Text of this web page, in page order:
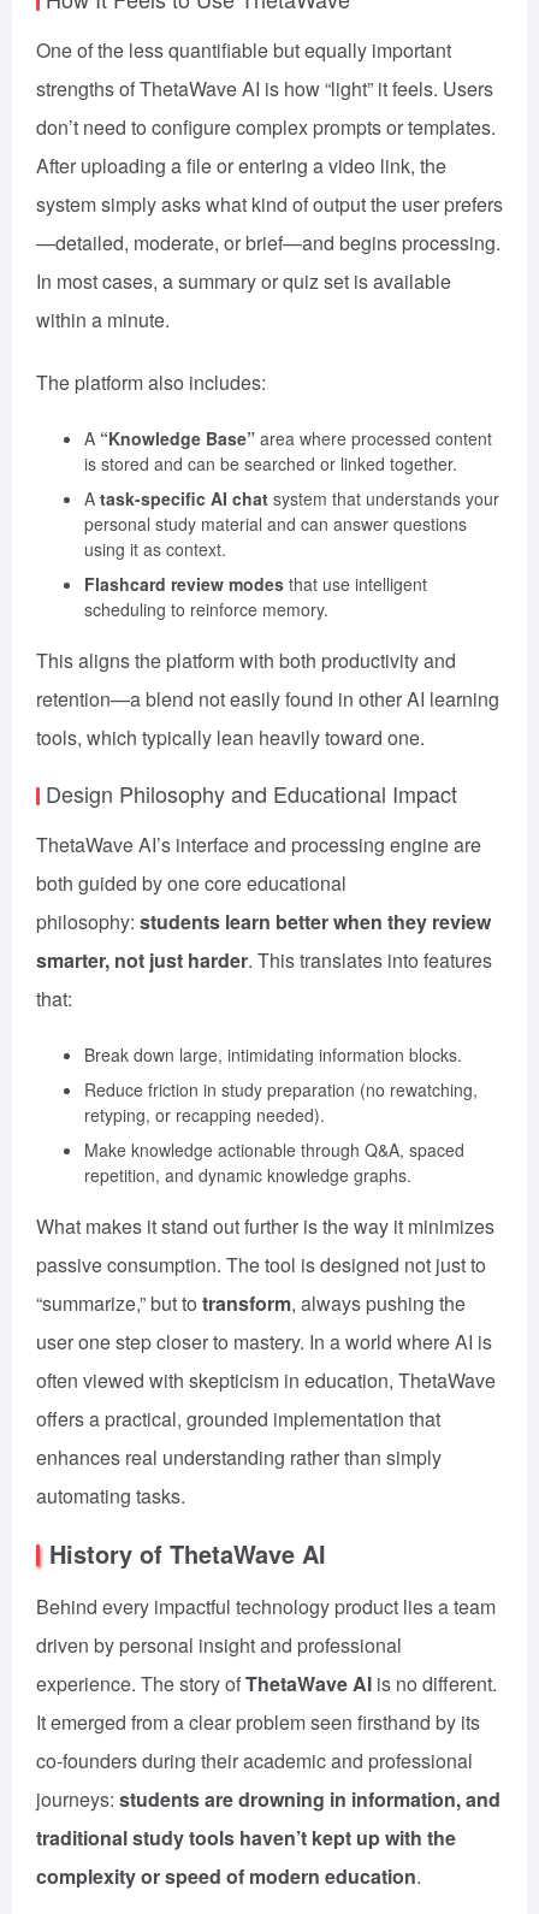
One of the less quantifiable but equally important
strengths of ThetaWave AI is how “light” it feels. Users
don’t need to configure complex prompts or templates.
After uploading a file or entering a video link, the
system simply asks what kind of output the user prefers
—detailed, moderate, or brief—and begins processing.
In most cases, a summary or quiz set is available
within a minute.
The platform also includes:
A “Knowledge Base” area where processed content
is stored and can be searched or linked together.
A task-specific AI chat system that understands your
personal study material and can answer questions
using it as context.
Flashcard review modes that use intelligent
scheduling to reinforce memory.
This aligns the platform with both productivity and
retention—a blend not easily found in other AI learning
tools, which typically lean heavily toward one.
Design Philosophy and Educational Impact
ThetaWave AI’s interface and processing engine are
both guided by one core educational
philosophy: students learn better when they review
smarter, not just harder. This translates into features
that:
Break down large, intimidating information blocks.
Reduce friction in study preparation (no rewatching,
retyping, or recapping needed).
Make knowledge actionable through Q&A, spaced
repetition, and dynamic knowledge graphs.
What makes it stand out further is the way it minimizes
passive consumption. The tool is designed not just to
“summarize,” but to transform, always pushing the
user one step closer to mastery. In a world where AI is
often viewed with skepticism in education, ThetaWave
offers a practical, grounded implementation that
enhances real understanding rather than simply
automating tasks.
History of ThetaWave AI
Behind every impactful technology product lies a team
driven by personal insight and professional
experience. The story ofThetaWave AI is no different.
It emerged from a clear problem seen firsthand by its
co-founders during their academic and professional
journeys: students are drowning in information, and
traditional study tools haven’t kept up with the
complexity or speed of modern education.